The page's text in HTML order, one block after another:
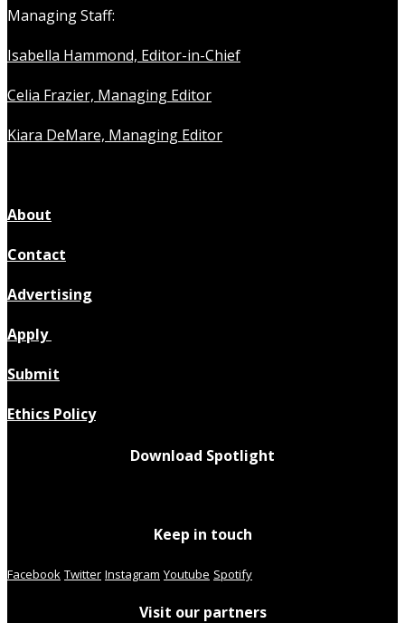
Managing Staff:
Isabella Hammond, Editor-in-Chief
Celia Frazier, Managing Editor
Kiara DeMare, Managing Editor
About
Contact
Advertising
Apply
Submit
Ethics Policy
Download Spotlight
Keep in touch
Facebook Twitter Instagram Youtube Spotify
Visit our partners